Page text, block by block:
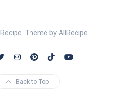
Theme by AllRecipe
Back to Top